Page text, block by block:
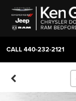
CALL440-232-2121